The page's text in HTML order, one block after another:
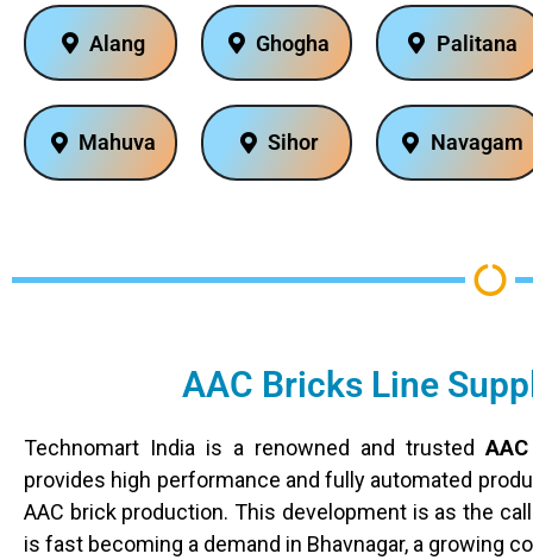
Alang
Mahuva
Ghogha
Sihor
Palitana
Navagam
AAC Bricks Line
Technomart India is a renowned and trusted
provides high performance and fully automated
AAC brick production. This development is as the
is fast becoming a demand in Bhavnagar, a growing